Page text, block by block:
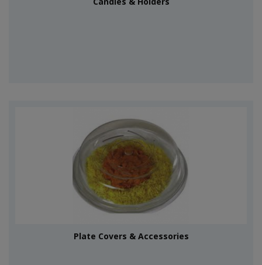
Plate Covers & Accessories